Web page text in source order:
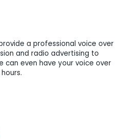
a professional voice over
and radio advertising to
can even have your voice over